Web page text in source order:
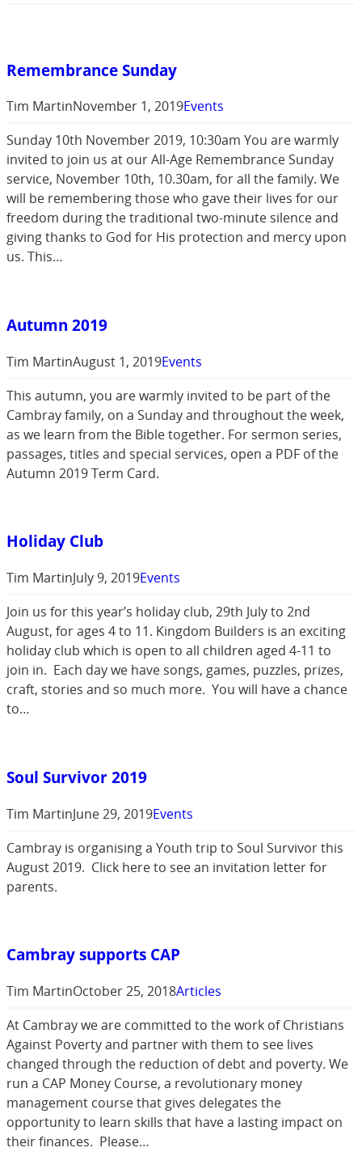
Remembrance Sunday
Tim MartinNovember 1, 2019Events
Sunday 10th November 2019, 10:30am You are warmly
invited to join us at our All-Age Remembrance Sunday
service, November 10th, 10.30am, for all the family. We
will be remembering those who gave their lives for our
freedom during the traditional two-minute silence and
giving thanks to God for His protection and mercy upon
us. This…
Autumn 2019
Tim MartinAugust 1, 2019Events
This autumn, you are warmly invited to be part of the
Cambray family, on a Sunday and throughout the week,
as we learn from the Bible together. For sermon series,
passages, titles and special services, open a PDF of the
Autumn 2019 Term Card.
Holiday Club
Tim MartinJuly 9, 2019Events
Join us for this year’s holiday club, 29th July to 2nd
August, for ages 4 to 11. Kingdom Builders is an exciting
holiday club which is open to all children aged 4-11 to
join in. Each day we have songs, games, puzzles, prizes,
craft, stories and so much more. You will have a chance
to…
Soul Survivor 2019
Tim MartinJune 29, 2019Events
Cambray is organising a Youth trip to Soul Survivor this
August 2019. Click here to see an invitation letter for
parents.
Cambray supports CAP
Tim MartinOctober 25, 2018Articles
At Cambray we are committed to the work of Christians
Against Poverty and partner with them to see lives
changed through the reduction of debt and poverty. We
run a CAP Money Course, a revolutionary money
management course that gives delegates the
opportunity to learn skills that have a lasting impact on
their finances. Please…